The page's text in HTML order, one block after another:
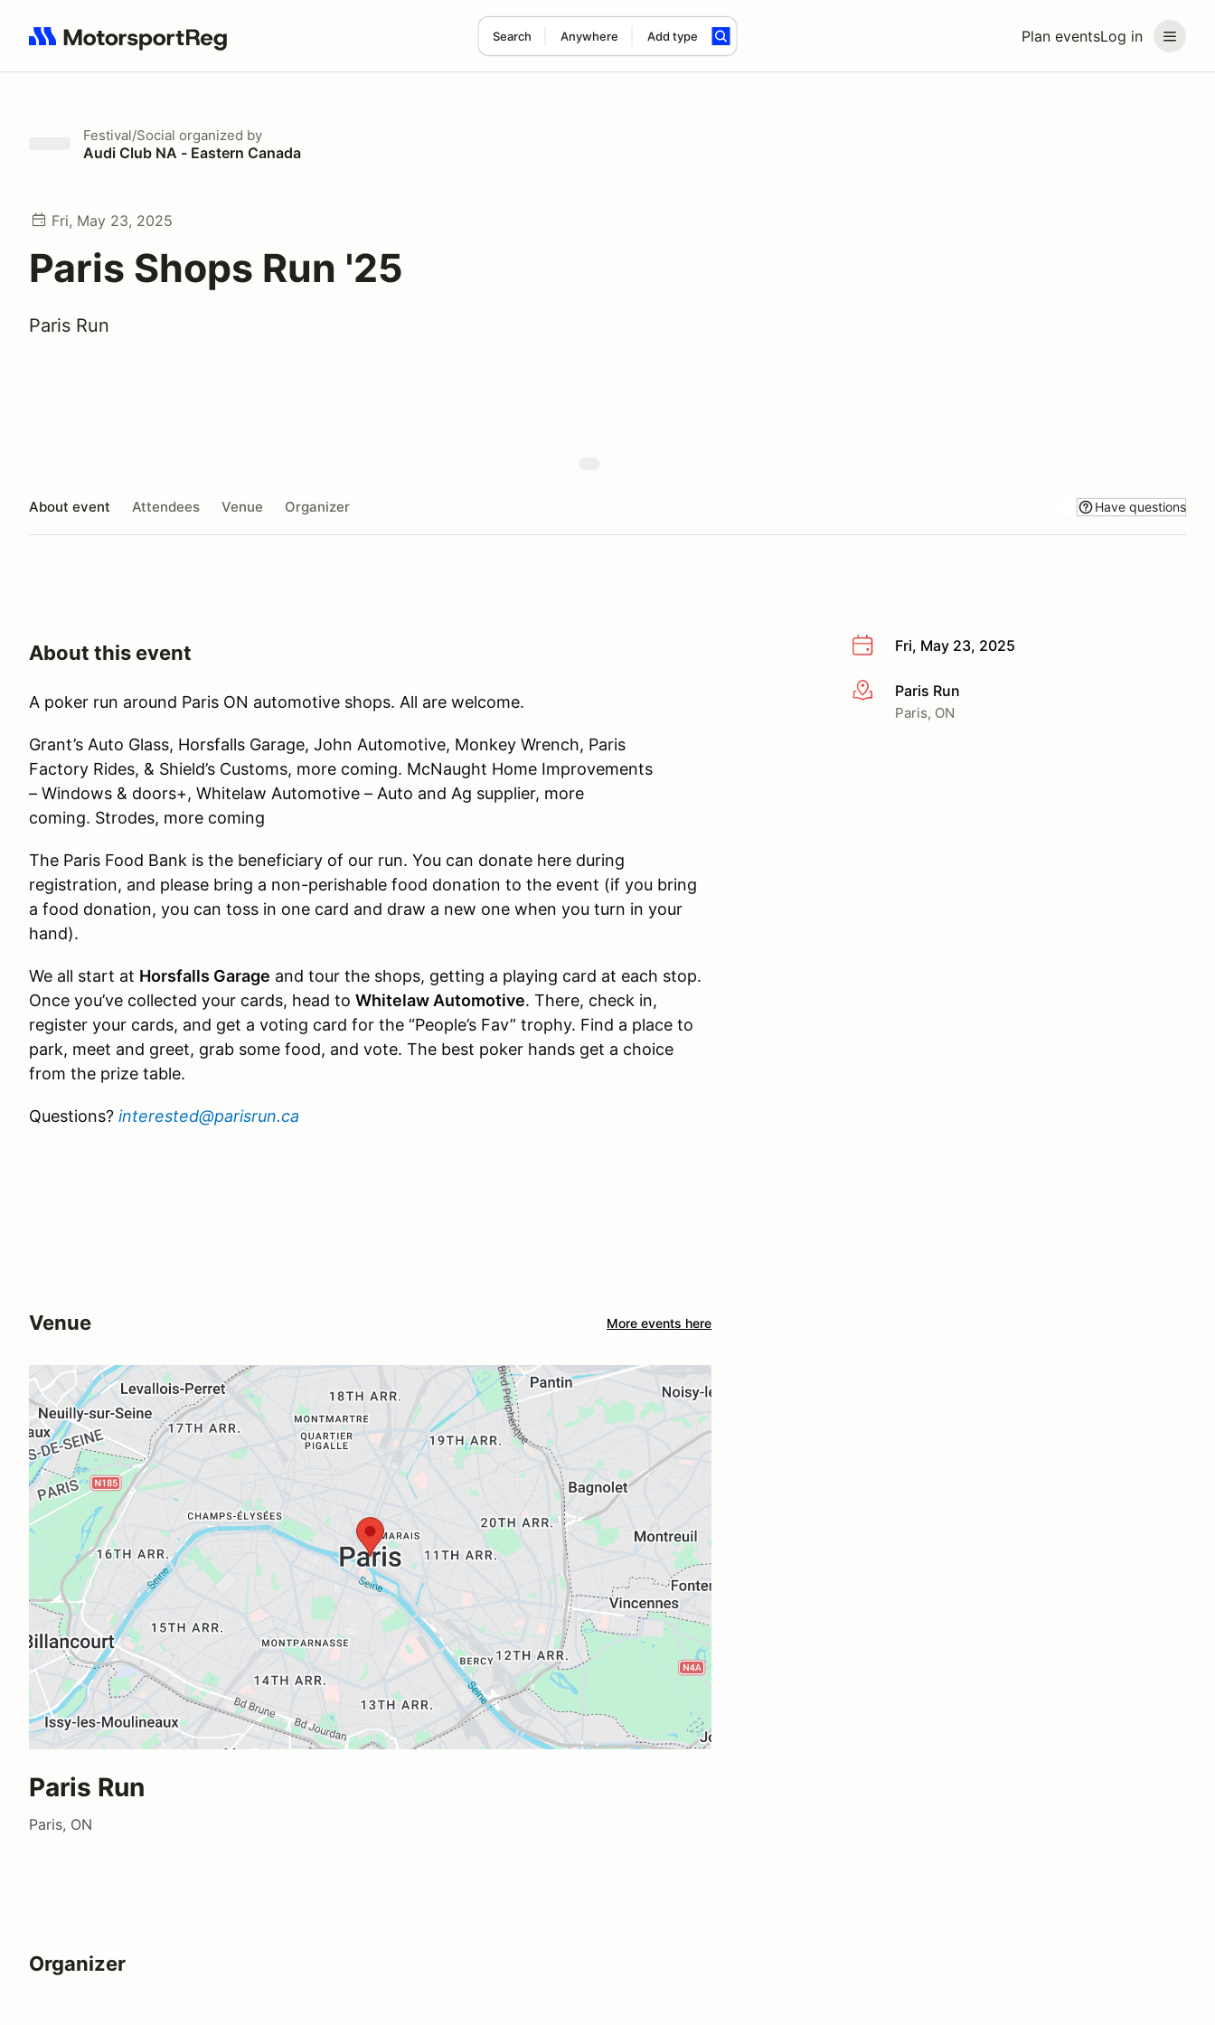
Plan eventsLog in
Search Anywhere Add type
Search results: No search term
Festival/Social organized by
Audi Club NA - Eastern Canada
Fri, May 23, 2025
Paris Shops Run '25
Paris Run
About event Attendees Venue Organizer Have questions
Fri, May 23, 2025
More infoParis Run
Paris, ON
About this event
A poker run around Paris ON automotive shops. All are welcome.
Grant’s Auto Glass, Horsfalls Garage, John Automotive, Monkey Wrench, Paris
Factory Rides, & Shield’s Customs, more coming. McNaught Home Improvements
– Windows & doors+, Whitelaw Automotive – Auto and Ag supplier, more
coming. Strodes, more coming
The Paris Food Bank is the beneficiary of our run. You can donate here during
registration, and please bring a non-perishable food donation to the event (if you bring
a food donation, you can toss in one card and draw a new one when you turn in your
hand).
We all start at Horsfalls Garage and tour the shops, getting a playing card at each stop.
Once you’ve collected your cards, head to Whitelaw Automotive. There, check in,
register your cards, and get a voting card for the “People’s Fav” trophy. Find a place to
park, meet and greet, grab some food, and vote. The best poker hands get a choice
from the prize table.
Questions? interested@parisrun.ca
Venue More events here
Paris Run
Paris, ON
Organizer